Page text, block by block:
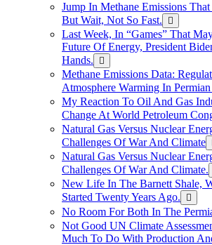
Jump In Methane Emissions
But Wait, Not So Fast.
Last Week, In “Games” That
Future Of Energy, President
Hands.
Methane Emissions Data:
Atmosphere Warming In
My Reaction To Oil And Gas
Change At World Petroleum
Natural Gas Versus Nuclear
Challenges Of War And Climate
Natural Gas Versus Nuclear
Challenges Of War And Climate.
New Life In The Barnett Shale,
Started Twenty Years Ago.
No Room For Both In The
Not Good UN Climate
Much To Do With Production